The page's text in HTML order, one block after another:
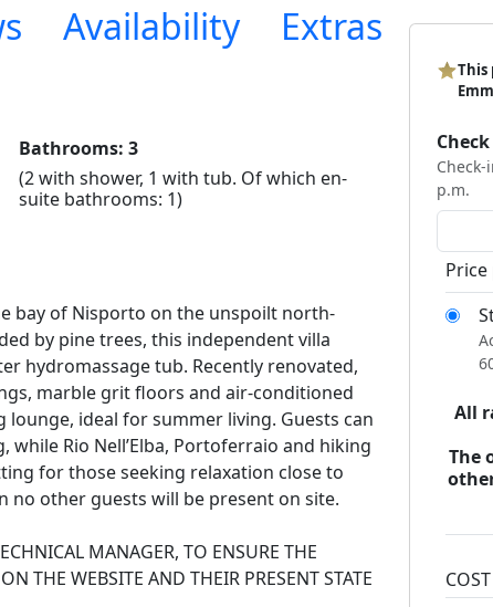
Availability
Extras
Bathrooms: 3
(2 with shower, 1 with tub. Of which en-
suite bathrooms: 1)
bay of Nisporto on the unspoilt north-
by pine trees, this independent villa
hydromassage tub. Recently renovated,
marble grit floors and air-conditioned
ideal for summer living. Guests can
Rio Nell’Elba, Portoferraio and hiking
for those seeking relaxation close to
no other guests will be present on site.
MANAGER, TO ENSURE THE
THE WEBSITE AND THEIR PRESENT STATE
This
Check-
p.m.
All
The